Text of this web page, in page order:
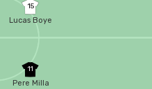
11
Pere Milla
15
Lucas Boye